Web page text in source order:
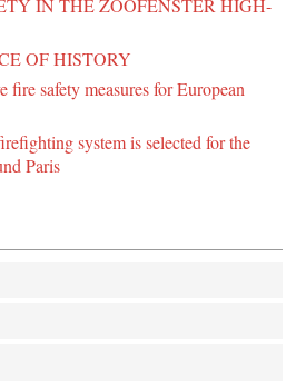
IN THE ZOOFENSTER HIGH-
OF HISTORY
fire safety measures for European
system is selected for the
Paris